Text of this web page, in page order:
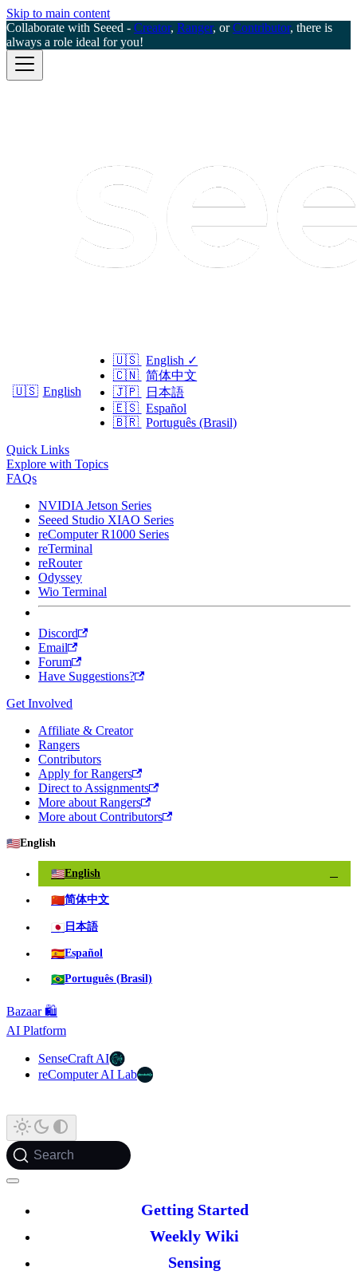
Skip to main content
Collaborate with Seeed - Creator, Ranger, orContributor, there is
always a role ideal for you!
🇺🇸 English
🇺🇸 English ✓
🇨🇳 简体中文
🇯🇵
日本語
🇪🇸 Español
🇧🇷 Português (Brasil)
Quick Links
Explore with Topics
FAQs
NVIDIA Jetson Series
Seeed Studio XIAO Series
reComputer R1000 Series
reTerminal
reRouter
Odyssey
Wio Terminal
Discord
Email
Forum
Have Suggestions?
Get Involved
Affiliate & Creator
Rangers
Contributors
Apply for Rangers
Direct to Assignments
More about Rangers
More about Contributors
🇺🇸English
🇺🇸English
🇨🇳简体中文
🇯🇵 日本語
🇪🇸Español
🇧🇷Português (Brasil)
Bazaar 🛍️
AI Platform
SenseCraft AI
reComputer AI Lab
Search
Getting Started
Weekly Wiki
Sensing